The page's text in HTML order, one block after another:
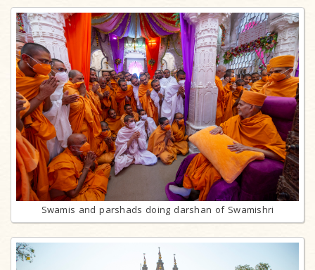
Swamis and parshads doing darshan of Swamishri